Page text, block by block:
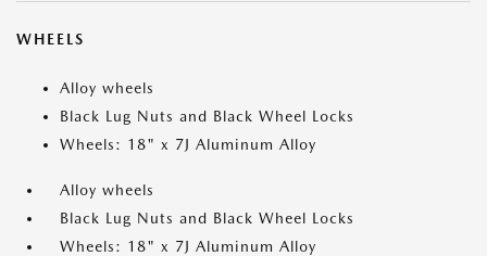
WHEELS
Alloy wheels
Black Lug Nuts and Black Wheel Locks
Wheels: 18" x 7J Aluminum Alloy
Alloy wheels
Black Lug Nuts and Black Wheel Locks
Wheels: 18" x 7J Aluminum Alloy